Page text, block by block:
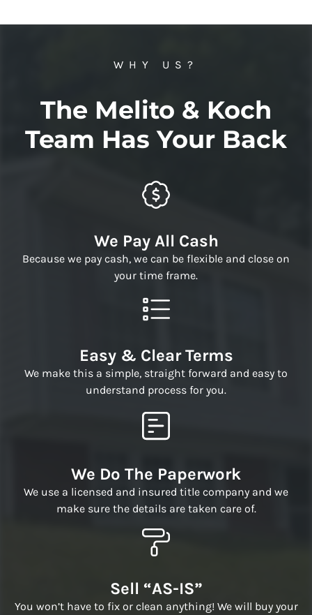
WHY US?
The Melito & Koch
Team Has Your Back
We Pay All Cash
Because we pay cash, we can be flexible and close on
your time frame.
Easy & Clear Terms
We make this a simple, straight forward and easy to
understand process for you.
We Do The Paperwork
We use a licensed and insured title company and we
make sure the details are taken care of.
Sell “AS-IS”
You won’t have to fix or clean anything! We will buy your